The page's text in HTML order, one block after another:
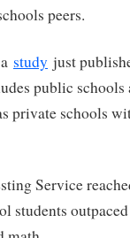
peers.
study just
public schools
private schools
Service
students